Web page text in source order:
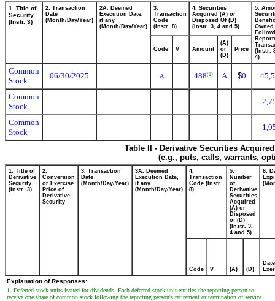
1. Title of
Security
(Instr. 3)
2. Transaction
Date
(Month/Day/Year)
2A. Deemed
Execution Date,
if any
(Month/Day/Year)
3.
Transaction
Code
(Instr. 8)
4. Securities
Acquired (A) or
Disposed Of (D)
(Instr. 3, 4 and 5)
5.
Owned
(Instr.
4)
Code V Amount
(A)
or
(D)
Price
Common
Stock
06/30/2025 A 488(1) A $0
Common
Stock
Common
Stock
Table II - Derivative Securities
(e.g., puts, calls, warrants,
1. Title of
Derivative
Security
(Instr. 3)
2.
Conversion
or Exercise
Price of
Derivative
Security
3. Transaction
Date
(Month/Day/Year)
3A. Deemed
Execution Date,
if any
(Month/Day/Year)
4.
Transaction
Code (Instr.
8)
5.
Number
of
Derivative
Securities
Acquired
(A) or
Disposed
of (D)
(Instr. 3,
4 and 5)
6.
Code V (A) (D)
Date
Explanation of Responses:
1. Deferred stock units issued for dividends. Each deferred stock unit entitles the reporting person to
receive one share of common stock following the reporting person's retirement or termination of service